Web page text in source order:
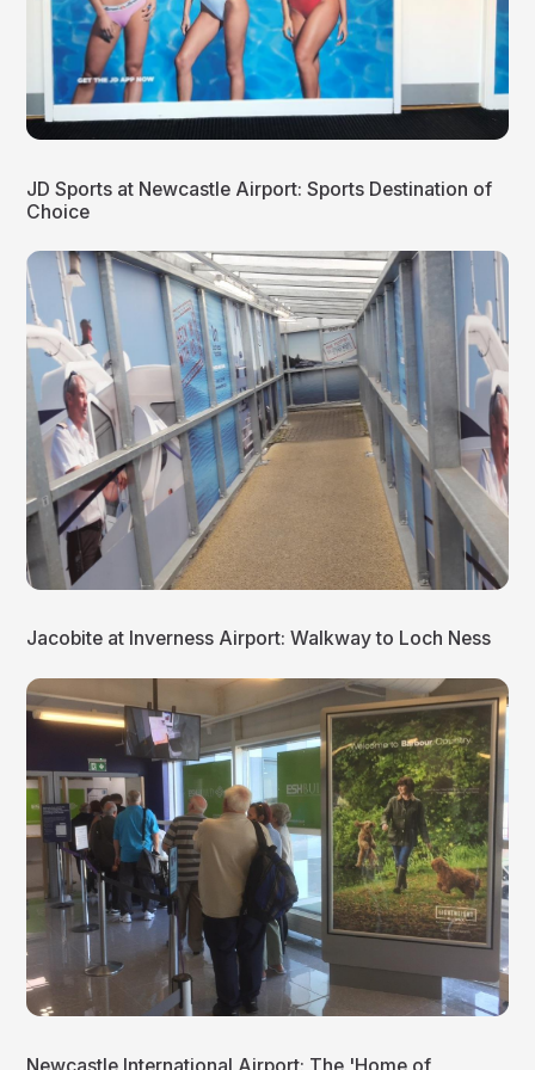
JD Sports at Newcastle Airport: Sports Destination of
Choice
Jacobite at Inverness Airport: Walkway to Loch Ness
Newcastle International Airport: The 'Home of